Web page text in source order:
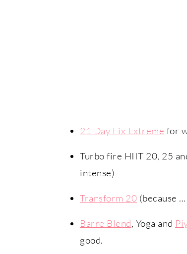
21 Day Fix Extreme for
Turbo fire HIIT 20, 25
intense)
Transform 20 (because
Barre Blend, Yoga and
good.